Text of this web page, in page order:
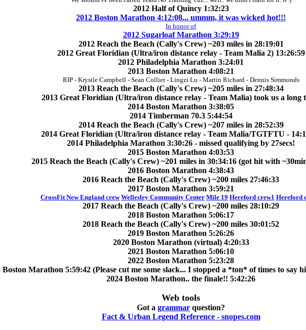
2012 Half of Quincy 1:32:23
2012 Boston Marathon 4:12:08... ummm, it was wicked hot!!!
In honor of
2012 Sugarloaf Marathon 3:29:19
2012 Reach the Beach (Cally's Crew) ~203 miles in 28:19:01
2012 Great Floridian (Ultra/iron distance relay - Team Malia 2) 13:26:59
2012 Philadelphia Marathon 3:24:01
2013 Boston Marathon 4:08:21
RIP - Krystle Campbell - Sean Collier - Lingzi Lu - Martin Richard - Dennis Simmonds
2013 Reach the Beach (Cally's Crew) ~205 miles in 27:48:34
2013 Great Floridian (Ultra/iron distance relay - Team Malia) took us a long
2014 Boston Marathon 3:38:05
2014 Timberman 70.3 5:44:54
2014 Reach the Beach (Cally's Crew) ~207 miles in 28:52:39
2014 Great Floridian (Ultra/iron distance relay - Team Malia/TGTFTU -
2014 Philadelphia Marathon 3:30:26 - missed qualifying by 27secs!
2015 Boston Marathon 4:03:53
2015 Reach the Beach (Cally's Crew) ~201 miles in 30:34:16 (got hit with
2016 Boston Marathon 4:38:43
2016 Reach the Beach (Cally's Crew) ~200 miles 27:46:33
2017 Boston Marathon 3:59:21
CrossFit New England crew Wellesley Community Center Mile 19 Hereford crew1 Hereford
2017 Reach the Beach (Cally's Crew) ~200 miles 28:10:29
2018 Boston Marathon 5:06:17
2018 Reach the Beach (Cally's Crew) ~200 miles 30:01:52
2019 Boston Marathon 5:26:26
2020 Boston Marathon (virtual) 4:20:33
2021 Boston Marathon 5:06:10
2022 Boston Marathon 5:23:28
Boston Marathon 5:59:42 (Please cut me some slack... I stopped a *ton* of times to say
2024 Boston Marathon.. the finale!! 5:42:26
Web tools
Got a grammar question?
Fact & Urban Legend Reference - snopes.com